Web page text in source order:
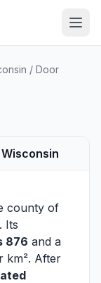
/ Door
county of
Its
876 and a
km². After